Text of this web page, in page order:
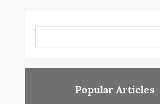
Popular Articles